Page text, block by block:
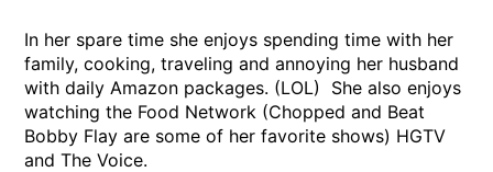
In her spare time she enjoys spending time with her
family, cooking, traveling and annoying her husband
with daily Amazon packages. (LOL) She also enjoys
watching the Food Network (Chopped and Beat
Bobby Flay are some of her favorite shows) HGTV
and The Voice.